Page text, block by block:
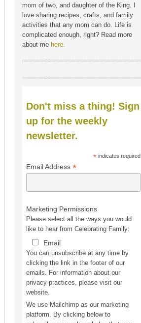
mom of two, and daughter of the King. I
love sharing recipes, crafts, and family
activities that any mom can do. Life is
complicated enough, right? Read more
about me here.
Don't miss a thing! Sign
up for the weekly
newsletter.
* indicates required
Email Address *
Marketing Permissions
Please select all the ways you would
like to hear from Celebrating Family:
Email
You can unsubscribe at any time by
clicking the link in the footer of our
emails. For information about our
privacy practices, please visit our
website.
We use Mailchimp as our marketing
platform. By clicking below to